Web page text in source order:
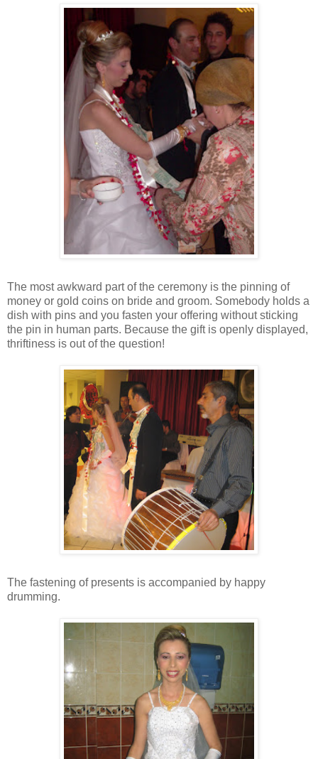
The most awkward part of the ceremony is the pinning of
money or gold coins on bride and groom. Somebody holds a
dish with pins and you fasten your offering without sticking
the pin in human parts. Because the gift is openly displayed,
thriftiness is out of the question!
The fastening of presents is accompanied by happy
drumming.